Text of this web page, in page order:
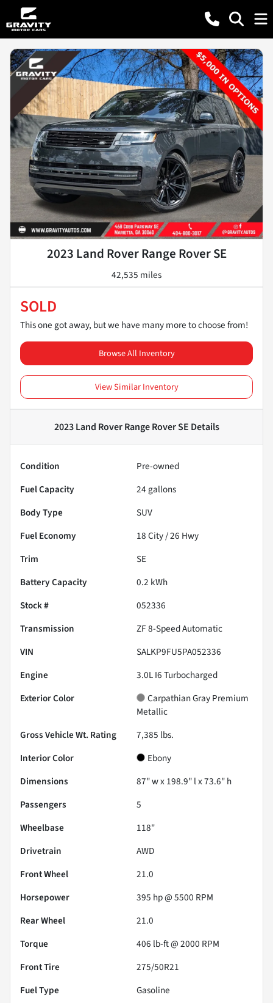
2023 Land Rover Range Rover SE
42,535 miles
SOLD
This one got away, but we have many more to choose from!
Browse All Inventory
View Similar Inventory
2023 Land Rover Range Rover SE Details
Condition
Pre-owned
Fuel Capacity
24 gallons
Body Type
SUV
Fuel Economy
18City /26 Hwy
Trim
SE
Battery Capacity
0.2 kWh
Stock #
052336
Transmission
ZF 8-Speed Automatic
VIN
SALKP9FU5PA052336
Engine
3.0L I6 Turbocharged
Exterior Color
Carpathian Gray Premium
Metallic
Gross Vehicle Wt. Rating
7,385 lbs.
Interior Color
Ebony
Dimensions
87" w x 198.9" l x 73.6" h
Passengers
5
Wheelbase
118"
Drivetrain
AWD
Front Wheel
21.0
Horsepower
395 hp @ 5500 RPM
Rear Wheel
21.0
Torque
406 lb-ft @ 2000 RPM
Front Tire
275/50R21
Fuel Type
Gasoline